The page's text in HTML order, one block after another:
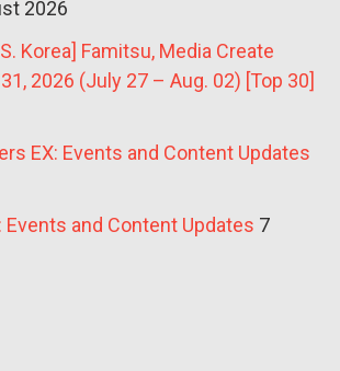
2026
Korea] Famitsu, Media Create
2026 (July 27 – Aug. 02) [Top 30]
EX: Events and Content Updates
Events and Content Updates 7